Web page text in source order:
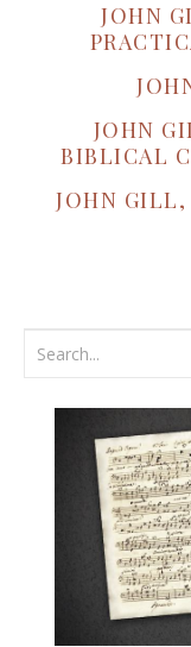
JOHN
JOHN
BIBLICAL
JOHN GILL,